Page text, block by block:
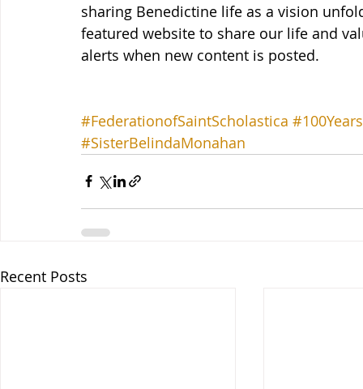
sharing Benedictine life as a vision
featured website to share our life and
alerts when new content is posted.
#FederationofSaintScholastica
#SisterBelindaMonahan
Recent Posts